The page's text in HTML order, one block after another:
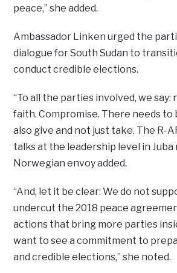
peace,” she added.
Ambassador Linken urged the
dialogue for South Sudan to
conduct credible elections.
“To all the parties involved, we
faith. Compromise. There needs to
also give and not just take. The R-
talks at the leadership level in Juba
Norwegian envoy added.
“And, let it be clear: We do not
undercut the 2018 peace
actions that bring more parties
want to see a commitment to
and credible elections,” she noted.